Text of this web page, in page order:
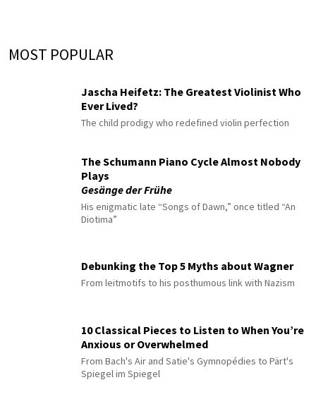
MOST POPULAR
Jascha Heifetz: The Greatest Violinist Who
Ever Lived?
The child prodigy who redefined violin perfection
The Schumann Piano Cycle Almost Nobody
Plays
Gesänge der Frühe
His enigmatic late “Songs of Dawn,” once titled “An
Diotima”
Debunking the Top 5 Myths about Wagner
From leitmotifs to his posthumous link with Nazism
10 Classical Pieces to Listen to When You’re
Anxious or Overwhelmed
From Bach's Air and Satie's Gymnopédies to Pärt's
Spiegel im Spiegel